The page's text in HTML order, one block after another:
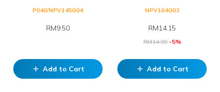
P040/NPV145G04
RM9.50
add Add to Cart
NPV164G03
RM14.15
RM14.90-5%
add Add to Cart